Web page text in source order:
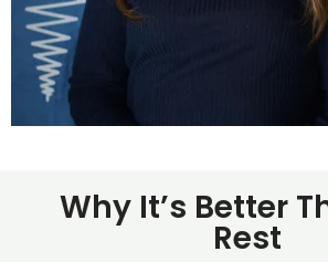
Why It’s Better
Rest